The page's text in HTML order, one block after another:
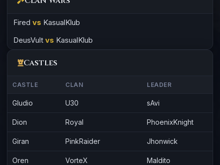
Fired vs KasualKlub
DeusVult vs KasualKlub
Castles
CASTLE CLAN LEADER
Gludio U30 sAvi
Dion Royal PhoenixKnight
Giran PinkRaider Jhonwick
Oren VorteX Maldito